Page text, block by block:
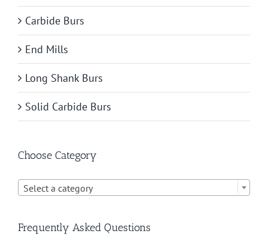
Carbide Burs
End Mills
Long Shank Burs
Solid Carbide Burs
Choose Category
Select a category
Frequently Asked Questions